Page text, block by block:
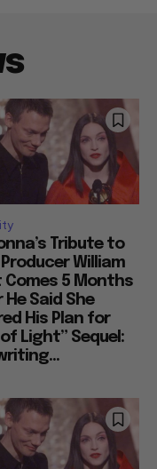
Tribute to
William
Comes 5 Months
Said She
His Plan for
of Light” Sequel: